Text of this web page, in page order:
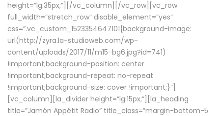
height=”lg:35px;”][/vc_column][/vc_row][vc_row
full_width=”stretch_row” disable_element=”yes”
css=”.vc_custom_1523354647101{background-image:
url(http://zyra.la-studioweb.com/wp-
content/uploads/2017/11/m15-bg6.jpg?id=741)
!important;background-position: center
!important;background-repeat: no-repeat
!important;background-size: cover !important;}”]
[vc_column][la_divider height=”lg:15px;”][la_heading
title=”Jamón Appétit Radio” title_class=”margin-bottom-5